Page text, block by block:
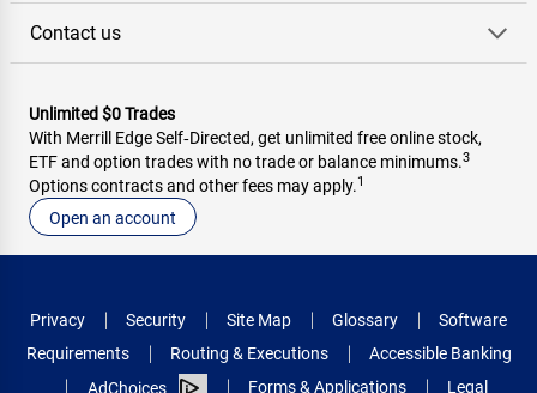
Contact us
Unlimited $0 Trades
With Merrill Edge Self‑Directed, get unlimited free online stock,
ETF and option trades with no trade or balance minimums.3
Options contracts and other fees may apply.1
Open an account
Privacy Security Site Map Glossary
Software
Requirements
Routing & Executions
Accessible Banking
AdChoices
Forms & Applications
Legal